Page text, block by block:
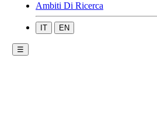
Ambiti Di Ricerca
IT EN
☰